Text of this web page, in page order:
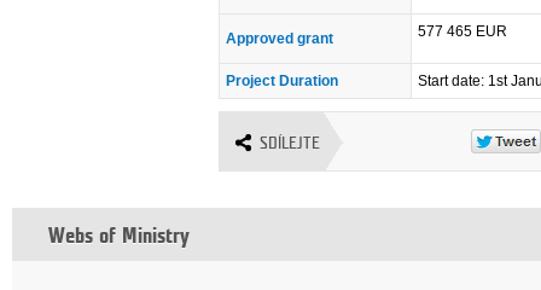
Approved grant 577 465 EUR
Project Duration Start date: 1st
SDÍLEJTE
Webs of Ministry